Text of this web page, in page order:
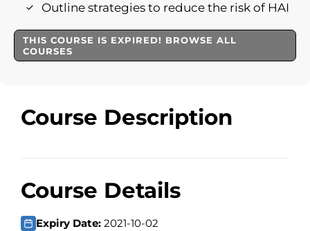
Course Description
Course Details
Expiry Date: 2021-10-02
Outline strategies to reduce the risk of HAI
THIS COURSE IS EXPIRED! BROWSE ALL
COURSES